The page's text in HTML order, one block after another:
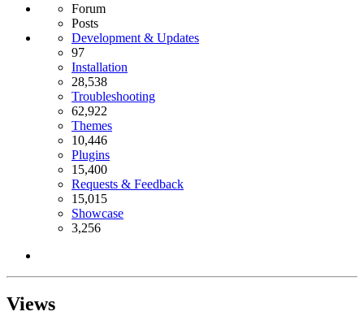
Forum
Posts
Development & Updates
97
Installation
28,538
Troubleshooting
62,922
Themes
10,446
Plugins
15,400
Requests & Feedback
15,015
Showcase
3,256
Views